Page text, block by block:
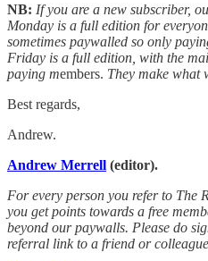
NB: If you are a new subscriber,
Monday is a full edition for
sometimes paywalled so only
Friday is a full edition, with the
paying members. They make what
Best regards,
Andrew.
Andrew Merrell (editor).
For every person you refer to The
you get points towards a free
beyond our paywalls. Please do
referral link to a friend or